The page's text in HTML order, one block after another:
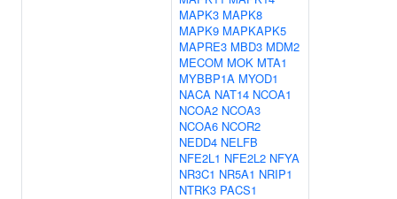
MAPK3 MAPK8
MAPK9 MAPKAPK5
MAPRE3 MBD3 MDM2
MECOM MOK MTA1
MYBBP1A MYOD1
NACA NAT14 NCOA1
NCOA2 NCOA3
NCOA6 NCOR2
NEDD4 NELFB
NFE2L1 NFE2L2 NFYA
NR3C1 NR5A1 NRIP1
NTRK3 PACS1